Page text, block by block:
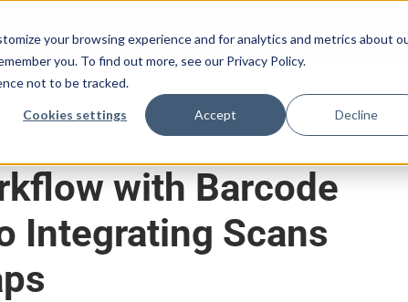
your browsing experience and for analytics and metrics about
you. To find out more, see our Privacy Policy.
not to be tracked.
Cookies settings Accept Decline
with Barcode
Integrating Scans